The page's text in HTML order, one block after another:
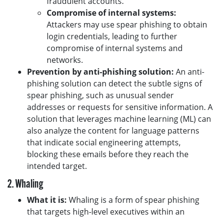
Compromise of internal systems:
Attackers may use spear phishing to obtain
login credentials, leading to further
compromise of internal systems and
networks.
Prevention by anti-phishing solution: An anti-
phishing solution can detect the subtle signs of
spear phishing, such as unusual sender
addresses or requests for sensitive information. A
solution that leverages machine learning (ML) can
also analyze the content for language patterns
that indicate social engineering attempts,
blocking these emails before they reach the
intended target.
2. Whaling
What it is: Whaling is a form of spear phishing
that targets high-level executives within an